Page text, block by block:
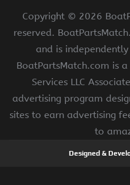
Copyright © 2026
reserved.
and is
BoatPartsMatch.com is
Services LLC
advertising program
sites to earn advertising
to
Designed &